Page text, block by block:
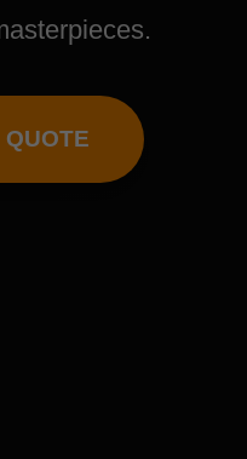
QUOTE